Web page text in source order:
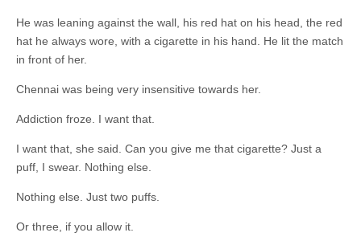
He was leaning against the wall, his red hat on his head, the red
hat he always wore, with a cigarette in his hand. He lit the match
in front of her.
Chennai was being very insensitive towards her.
Addiction froze. I want that.
I want that, she said. Can you give me that cigarette? Just a
puff, I swear. Nothing else.
Nothing else. Just two puffs.
Or three, if you allow it.